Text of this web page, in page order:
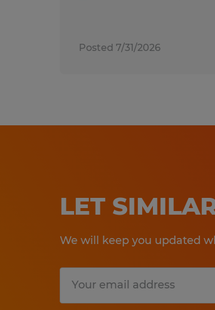
Posted 7/31/2026
LET
We will keep you updated